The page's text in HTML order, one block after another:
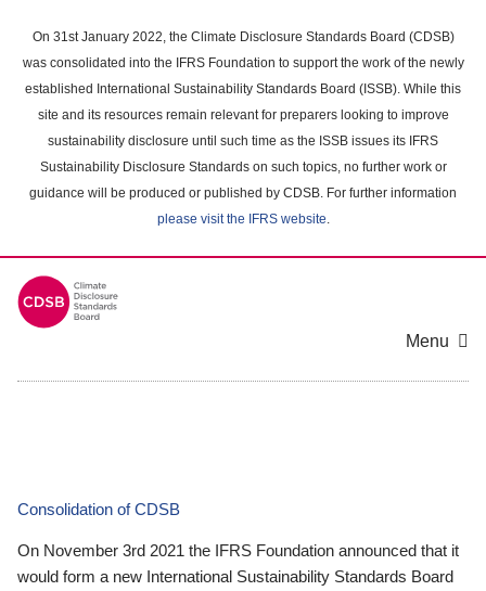
main
content
On 31st January 2022, the Climate Disclosure Standards Board (CDSB)
was consolidated into the IFRS Foundation to support the work of the newly
established International Sustainability Standards Board (ISSB). While this
site and its resources remain relevant for preparers looking to improve
sustainability disclosure until such time as the ISSB issues its IFRS
Sustainability Disclosure Standards on such topics, no further work or
guidance will be produced or published by CDSB. For further information
please visit the IFRS website.
Menu
Consolidation of CDSB
On November 3rd 2021 the IFRS Foundation announced that it
would form a new International Sustainability Standards Board